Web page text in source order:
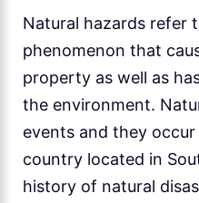
Natural hazards refer
phenomenon that
property as well as
the environment.
events and they
country located in
history of natural